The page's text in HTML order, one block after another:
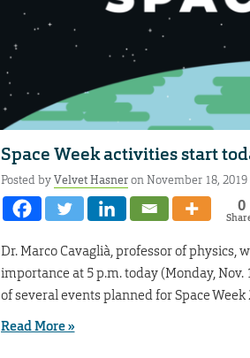
Space Week activities start
Posted byVelvet Hasneron November 18, 2019
0
Dr. Marco Cavaglià, professor of
importance at 5 p.m. today (Monday,
of several events planned for Space
Read More »